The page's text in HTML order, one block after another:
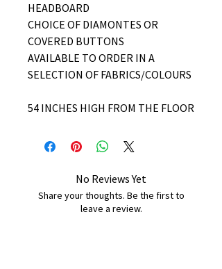
HEADBOARD
CHOICE OF DIAMONTES OR
COVERED BUTTONS
AVAILABLE TO ORDER IN A
SELECTION OF FABRICS/COLOURS
54 INCHES HIGH FROM THE FLOOR
No Reviews Yet
Share your thoughts. Be the first to
leave a review.